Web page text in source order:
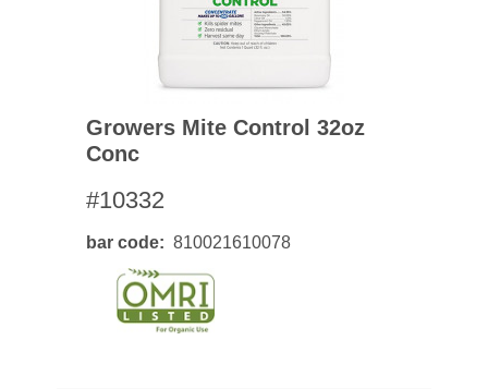
Growers Mite Control 32oz
Conc
#10332
bar code 810021610078